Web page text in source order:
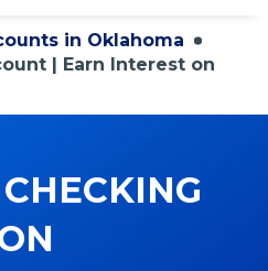
in Oklahoma
| Earn Interest on